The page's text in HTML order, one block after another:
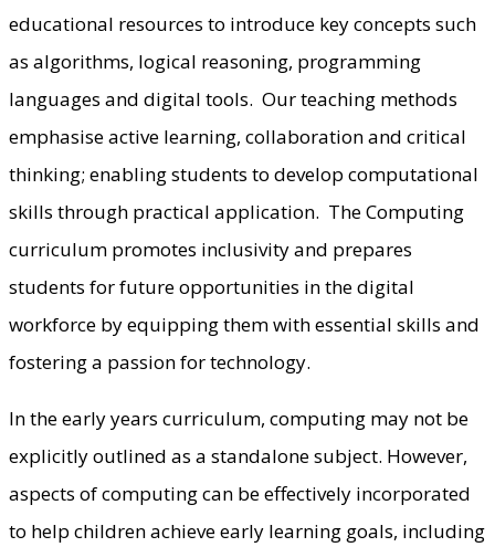
educational resources to introduce key concepts such
as algorithms, logical reasoning, programming
languages and digital tools. Our teaching methods
emphasise active learning, collaboration and critical
thinking; enabling students to develop computational
skills through practical application. The Computing
curriculum promotes inclusivity and prepares
students for future opportunities in the digital
workforce by equipping them with essential skills and
fostering a passion for technology.
In the early years curriculum, computing may not be
explicitly outlined as a standalone subject. However,
aspects of computing can be effectively incorporated
to help children achieve early learning goals, including